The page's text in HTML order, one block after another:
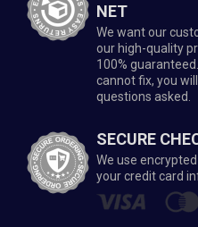
NET
We want our
our high-quality
100%
cannot fix, you
questions asked.
SECURE
We use
your credit card